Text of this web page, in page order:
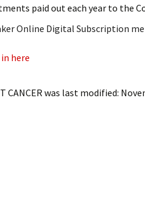
paid out each year to the
Online Digital Subscription
here
CANCER was last modified: